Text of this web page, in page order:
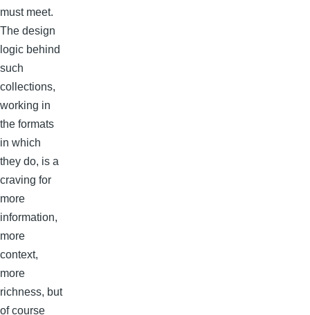
must meet.
The design
logic behind
such
collections,
working in
the formats
in which
they do, is a
craving for
more
information,
more
context,
more
richness, but
of course